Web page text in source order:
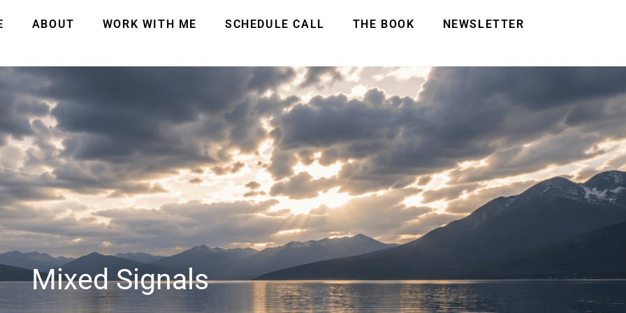
ABOUT WORK WITH ME SCHEDULE CALL THE BOOK NEWSLETTER
Mixed Signals